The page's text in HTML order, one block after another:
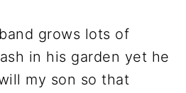
grows lots of
in his garden yet he
my son so that